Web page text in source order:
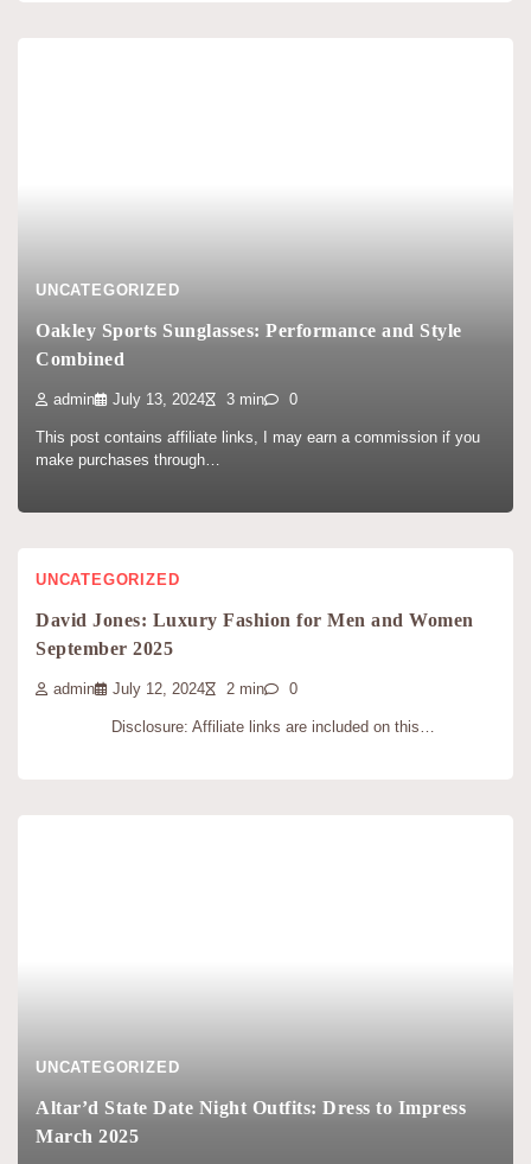
UNCATEGORIZED
Oakley Sports Sunglasses: Performance and Style
Combined
admin July 13, 2024 3 min 0
This post contains affiliate links, I may earn a commission if you
make purchases through…
UNCATEGORIZED
David Jones: Luxury Fashion for Men and Women
September 2025
admin July 12, 2024 2 min 0
Disclosure: Affiliate links are included on this…
UNCATEGORIZED
Altar’d State Date Night Outfits: Dress to Impress
March 2025